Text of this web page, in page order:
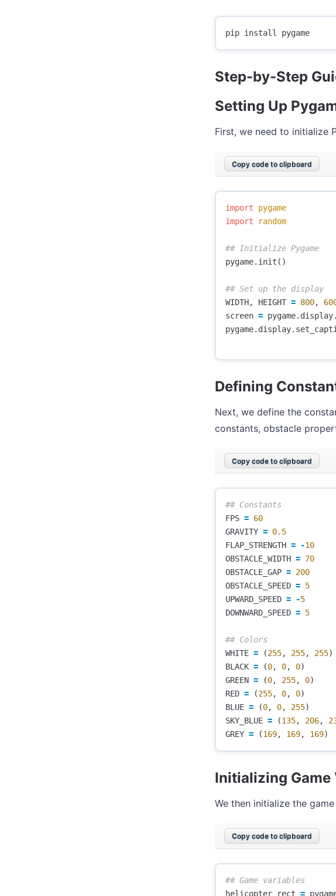
Step-by-Step
Setting Up
First, we need to initialize
Copy code to clipboard
import
pygame
import
random
pygame. init ()
WIDTH, HEIGHT = 800,
screen = pygame. display.
pygame. display.
Defining
Next, we define the
constants, obstacle
Copy code to clipboard
FPS = 60
GRAVITY = 0.5
FLAP_STRENGTH = -10
OBSTACLE_WIDTH = 70
OBSTACLE_GAP = 200
OBSTACLE_SPEED = 5
UPWARD_SPEED = -5
DOWNWARD_SPEED = 5
WHITE = (255, 255, 255)
BLACK = (0, 0, 0)
GREEN = (0, 255, 0)
RED = (255, 0, 0)
BLUE = (0, 0, 255)
SKY_BLUE = (135, 206,
GREY = (169, 169, 169)
Initializing Game
We then initialize the
Copy code to clipboard
helicopter_rect =